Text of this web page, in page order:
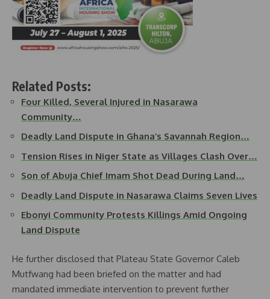
Related Posts:
Four Killed, Several Injured in Nasarawa
Community…
Deadly Land Dispute in Ghana’s Savannah Region…
Tension Rises in Niger State as Villages Clash Over…
Son of Abuja Chief Imam Shot Dead During Land…
Deadly Land Dispute in Nasarawa Claims Seven Lives
Ebonyi Community Protests Killings Amid Ongoing
Land Dispute
He further disclosed that Plateau State Governor Caleb
Mutfwang had been briefed on the matter and had
mandated immediate intervention to prevent further